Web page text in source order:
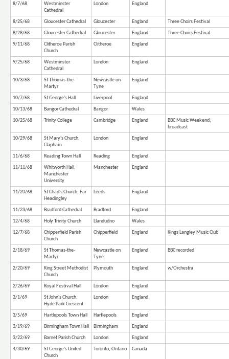
8/7/68
Westminster
Cathedral
London England
8/25/68 Gloucester Cathedral Gloucester England
Three Choirs Festival
8/28/68
Gloucester Cathedral Gloucester England
Three Choirs Festival
9/11/68
Clitheroe Parish
Church
Clitheroe England
9/25/68
Westminster
Cathedral
London England
10/3/68
St Thomas-the-
Martyr
Newcastle on
Tyne
England
10/7/68 St George's Hall Liverpool
England
10/13/68
Bangor Cathedral Bangor
Wales
10/25/68
Trinity College Cambridge England
BBC Music Weekend;
broadcast
10/29/68
St Mary's Church,
Clapham
London England
11/6/68 Reading Town Hall Reading
England
11/11/68
Whitworth Hall,
Manchester
University
Manchester England
11/20/68
St Chad's Church, Far
Headingley
Leeds England
11/23/68 Bradford Cathedral Bradford
England
12/4/68
Holy Trinity Church Llandudno
Wales
12/7/68
Chipperfield Parish
Church
Chipperfield England Kings Langley Music Club
2/18/69
St Thomas-the-
Martyr
Newcastle on
Tyne
England BBC recorded
2/20/69
King Street Methodist
Church
Plymouth England w/Orchestra
2/26/69 Royal Festival Hall London
England
3/1/69
St John's Church,
Hyde Park Crescent
London England
3/5/69 Hartlepools Town Hall Hartlepools
England
3/19/69
Birmingham Town Hall Birmingham
England
3/22/69
Barnet Parish Church London
England
4/30/69
St George's United
Church
Toronto, Ontario Canada